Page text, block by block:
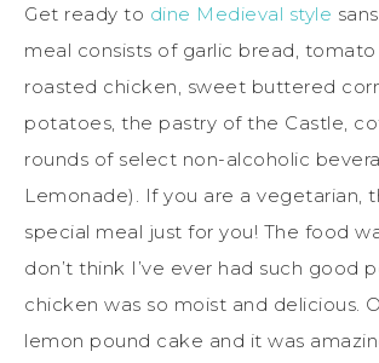
Get ready to dine Medieval style
meal consists of garlic bread, tomato
roasted chicken, sweet buttered
potatoes, the pastry of the Castle,
rounds of select non-alcoholic
Lemonade). If you are a vegetarian,
special meal just for you! The food
don’t think I’ve ever had such good
chicken was so moist and delicious.
lemon pound cake and it was